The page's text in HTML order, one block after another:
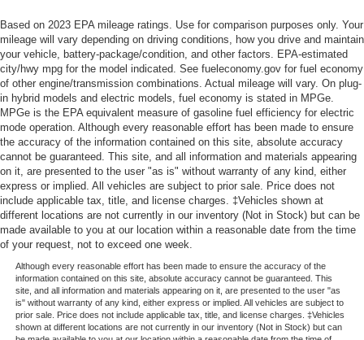
Based on 2023 EPA mileage ratings. Use for comparison purposes only. Your
mileage will vary depending on driving conditions, how you drive and maintain
your vehicle, battery-package/condition, and other factors. EPA-estimated
city/hwy mpg for the model indicated. See fueleconomy.gov for fuel economy
of other engine/transmission combinations. Actual mileage will vary. On plug-
in hybrid models and electric models, fuel economy is stated in MPGe.
MPGe is the EPA equivalent measure of gasoline fuel efficiency for electric
mode operation. Although every reasonable effort has been made to ensure
the accuracy of the information contained on this site, absolute accuracy
cannot be guaranteed. This site, and all information and materials appearing
on it, are presented to the user "as is" without warranty of any kind, either
express or implied. All vehicles are subject to prior sale. Price does not
include applicable tax, title, and license charges. ‡Vehicles shown at
different locations are not currently in our inventory (Not in Stock) but can be
made available to you at our location within a reasonable date from the time
of your request, not to exceed one week.
Although every reasonable effort has been made to ensure the accuracy of the
information contained on this site, absolute accuracy cannot be guaranteed. This
site, and all information and materials appearing on it, are presented to the user "as
is" without warranty of any kind, either express or implied. All vehicles are subject to
prior sale. Price does not include applicable tax, title, and license charges. ‡Vehicles
shown at different locations are not currently in our inventory (Not in Stock) but can